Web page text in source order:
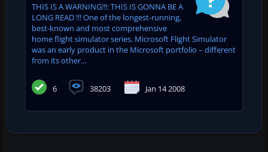
THIS IS A WARNING!!!: THIS IS GONNA BE A
LONG READ !!! One of the longest-running,
best-known and most comprehensive
home flight simulator series, Microsoft Flight Simulator
was an early product in the Microsoft portfolio – different
from its other...
6 38203 Jan 14 2008